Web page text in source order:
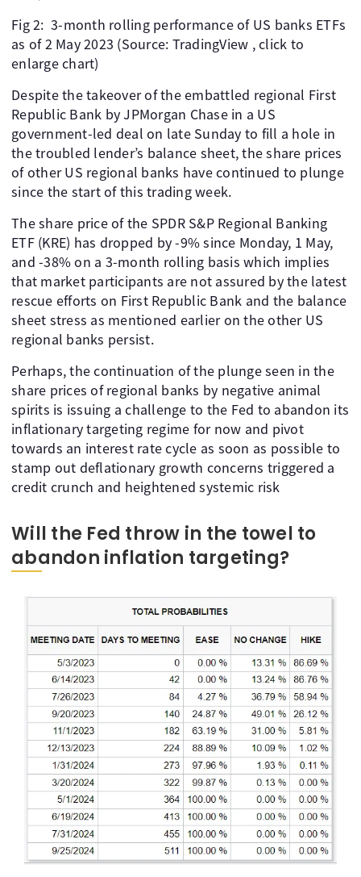
Fig 2: 3-month rolling performance of US banks ETFs
as of 2 May 2023 (Source: TradingView , click to
enlarge chart)
Despite the takeover of the embattled regional First
Republic Bank by JPMorgan Chase in a US
government-led deal on late Sunday to fill a hole in
the troubled lender’s balance sheet, the share prices
of other US regional banks have continued to plunge
since the start of this trading week.
The share price of the SPDR S&P Regional Banking
ETF (KRE) has dropped by -9% since Monday, 1 May,
and -38% on a 3-month rolling basis which implies
that market participants are not assured by the latest
rescue efforts on First Republic Bank and the balance
sheet stress as mentioned earlier on the other US
regional banks persist.
Perhaps, the continuation of the plunge seen in the
share prices of regional banks by negative animal
spirits is issuing a challenge to the Fed to abandon its
inflationary targeting regime for now and pivot
towards an interest rate cycle as soon as possible to
stamp out deflationary growth concerns triggered a
credit crunch and heightened systemic risk
Will the Fed throw in the towel to
abandon inflation targeting?